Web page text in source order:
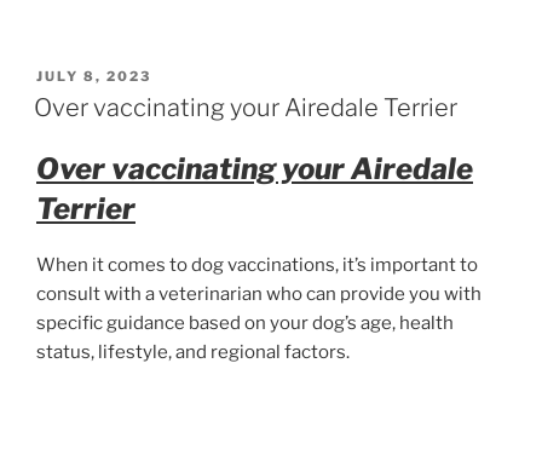
POSTED
ON
JULY 8, 2023
Over vaccinating your Airedale Terrier
Over vaccinating your Airedale
Terrier
When it comes to dog vaccinations, it’s important to
consult with a veterinarian who can provide you with
specific guidance based on your dog’s age, health
status, lifestyle, and regional factors.